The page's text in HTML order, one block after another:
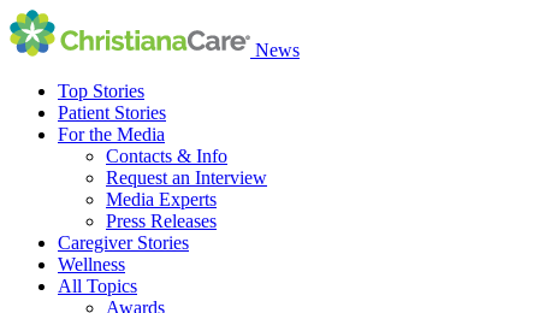
News
Top Stories
Patient Stories
For the Media
Contacts & Info
Request an Interview
Media Experts
Press Releases
Caregiver Stories
Wellness
All Topics
Awards